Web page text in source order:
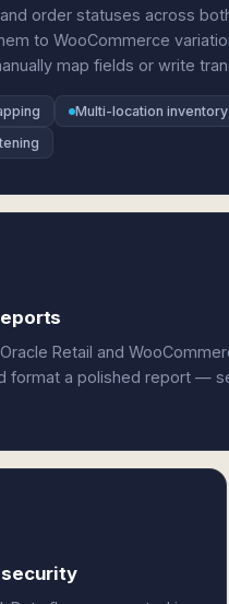
order statuses across
to WooCommerce
map fields or write
Multi-location
Retail and
format a polished report —